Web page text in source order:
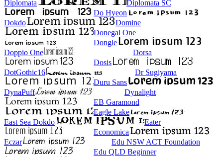
Diplomata
Diplomata SC
Do Hyeon
Dokdo
Domine
Donegal One
Dongle
Doppio One
Dorsa
Dosis
DotGothic16
Dr Sugiyama
Duru Sans
DynaPuff
Dynalight
EB Garamond
Eagle Lake
East Sea Dokdo
Eater
Economica
Eczar
Edu NSW ACT Foundation
Edu QLD Beginner